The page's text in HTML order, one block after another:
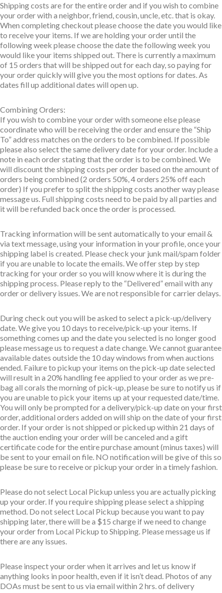
Shipping costs are for the entire order and if you wish to combine
your order with a neighbor, friend, cousin, uncle, etc. that is okay.
When completing checkout please choose the date you would like
to receive your items. If we are holding your order until the
following week please choose the date the following week you
would like your items shipped out. There is currently a maximum
of 15 orders that will be shipped out for each day, so paying for
your order quickly will give you the most options for dates. As
dates fill up additional dates will open up.
Combining Orders:
If you wish to combine your order with someone else please
coordinate who will be receiving the order and ensure the “Ship
To” address matches on the orders to be combined. If possible
please also select the same delivery date for your order. Include a
note in each order stating that the order is to be combined. We
will discount the shipping costs per order based on the amount of
orders being combined (2 orders 50%, 4 orders 25% off each
order) If you prefer to split the shipping costs another way please
message us. Full shipping costs need to be paid by all parties and
it will be refunded back once the order is processed.
Tracking information will be sent automatically to your email &
via text message, using your information in your profile, once your
shipping label is created. Please check your junk mail/spam folder
if you are unable to locate the emails. We offer step by step
tracking for your order so you will know where it is during the
shipping process. Please reply to the “Delivered” email with any
order or delivery issues. We are not responsible for carrier delays.
During check out you will be asked to select a pick-up/delivery
date. We give you 10 days to receive/pick-up your items. If
something comes up and the date you selected is no longer good
please message us to request a date change. We cannot guarantee
available dates outside the 10 day windows from when auctions
ended. Failure to pickup your items on the pick-up date selected
will result in a 20% handling fee applied to your order as we pre-
bag all corals the morning of pick-up, please be sure to notify us if
you are unable to pick your items up at your requested date/time.
You will only be prompted for a delivery/pick-up date on your first
order, additional orders added on will ship on the date of your first
order. If your order is not shipped or picked up within 21 days of
the auction ending your order will be canceled and a gift
certificate code for the entire purchase amount (minus taxes) will
be sent to your email on file. NO notification will be give of this so
please be sure to receive or pickup your order in a timely fashion.
Please do not select Local Pickup unless you are actually picking
up your order. If you require shipping please select a shipping
method. Do not select Local Pickup because you want to pay
shipping later, there will be a $15 charge if we need to change
your order from Local Pickup to Shipping. Please message us if
there are any issues.
Please inspect your order when it arrives and let us know if
anything looks in poor health, even if it isn’t dead. Photos of any
DOAs must be sent to us via email within 2 hrs. of delivery